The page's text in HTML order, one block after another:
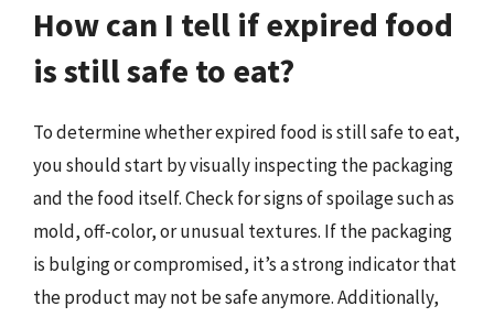
How can I tell if expired food
is still safe to eat?
To determine whether expired food is still safe to eat,
you should start by visually inspecting the packaging
and the food itself. Check for signs of spoilage such as
mold, off-color, or unusual textures. If the packaging
is bulging or compromised, it’s a strong indicator that
the product may not be safe anymore. Additionally,